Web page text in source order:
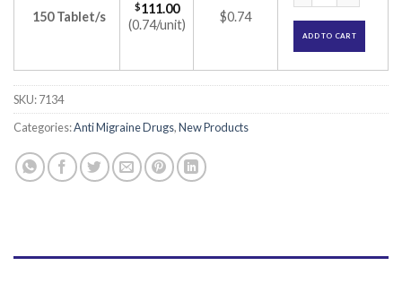
150 Tablet/s
$111.00
(0.74/unit)
$0.74
ADD TO CART
SKU:7134
Categories:Anti Migraine Drugs,New Products